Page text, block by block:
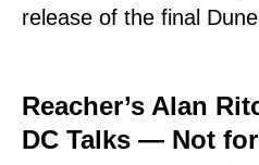
release of the final
Reacher’s Alan
DC Talks — Not